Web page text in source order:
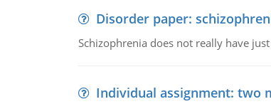
Disorder paper:
Schizophrenia does not really have
Individual assignment: two